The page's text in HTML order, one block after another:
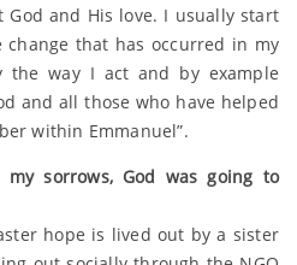
God and His love. I usually start
that has occurred in my
way I act and by example
and all those who have helped
within Emmanuel”.
sorrows, God was going to
hope is lived out by a sister